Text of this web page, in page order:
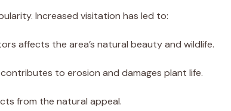
Increased visitation has led to:
affects the area’s natural beauty and wildlife.
to erosion and damages plant life.
from the natural appeal.